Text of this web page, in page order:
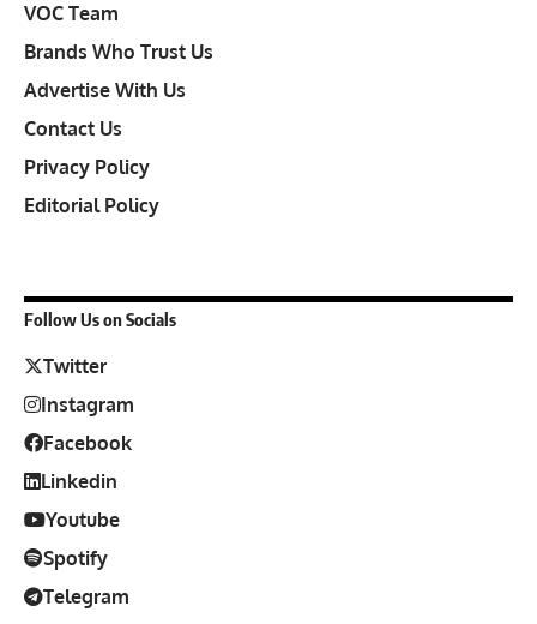
VOC Team
Brands Who Trust Us
Advertise With Us
Contact Us
Privacy Policy
Editorial Policy
Follow Us on Socials
Twitter
Instagram
Facebook
Linkedin
Youtube
Spotify
Telegram